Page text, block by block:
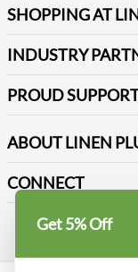
Medical Supplies
Refund & Return
Terms & Conditions
Sitemap
Reviews
Newsletter Sign up
SHOPPING AT
Price Match Policy
Payment Options
INDUSTRY
PROUD
ABOUT LINEN
Corporate Profile
Privacy Policy
CONNECT
Contact usGet 5% Off